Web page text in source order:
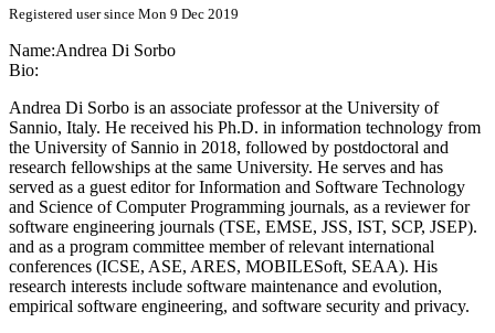
Registered user since Mon 9 Dec 2019
Name:Andrea Di Sorbo
Bio:
Andrea Di Sorbo is an associate professor at the University of
Sannio, Italy. He received his Ph.D. in information technology from
the University of Sannio in 2018, followed by postdoctoral and
research fellowships at the same University. He serves and has
served as a guest editor for Information and Software Technology
and Science of Computer Programming journals, as a reviewer for
software engineering journals (TSE, EMSE, JSS, IST, SCP, JSEP).
and as a program committee member of relevant international
conferences (ICSE, ASE, ARES, MOBILESoft, SEAA). His
research interests include software maintenance and evolution,
empirical software engineering, and software security and privacy.